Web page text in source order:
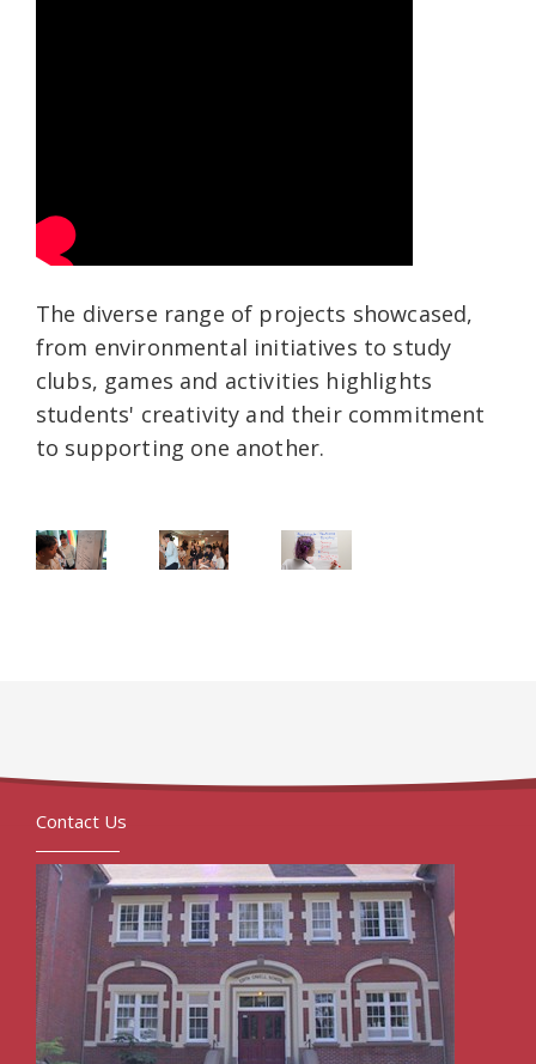
The diverse range of projects showcased,
from environmental initiatives to study
clubs, games and activities highlights
students' creativity and their commitment
to supporting one another.
Contact Us